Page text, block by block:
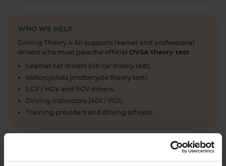
WHO WE HELP
Driving Theory 4 All supports learner and professional
drivers who must pass the official DVSA theory test.
Learner car drivers (UK car theory test).
Motorcyclists (motorcycle theory test).
LGV / HGV and PCV drivers.
Driving instructors (ADI / PDI).
Training providers and driving schools.